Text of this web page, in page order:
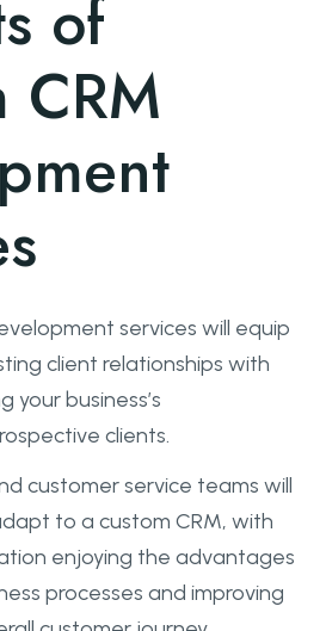
of
CRM
services will equip
client relationships with
your business’s
clients.
customer service teams will
to a custom CRM, with
enjoying the advantages
processes and improving